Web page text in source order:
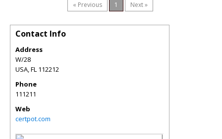
« Previous 1 Next »
Contact Info
Address
W/28
USA,FL 112212
Phone
111211
Web
certpot.com